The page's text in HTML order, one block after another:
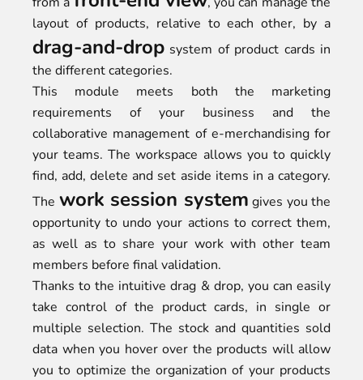
layout of products, relative to each other, by a
drag-and-drop system of product cards in
the different categories.
This module meets both the marketing
requirements of your business and the
collaborative management of e-merchandising for
your teams. The workspace allows you to quickly
find, add, delete and set aside items in a category.
The work session system gives you the
opportunity to undo your actions to correct them,
as well as to share your work with other team
members before final validation.
Thanks to the intuitive drag & drop, you can easily
take control of the product cards, in single or
multiple selection. The stock and quantities sold
data when you hover over the products will allow
you to optimize the organization of your products